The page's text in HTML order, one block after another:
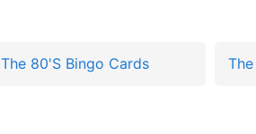
The 80'S Bingo Cards